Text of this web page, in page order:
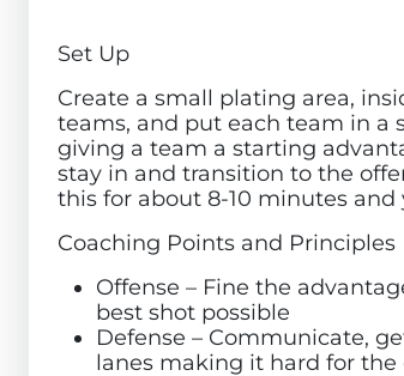
Set Up
Create a small plating area,
teams, and put each team in a
giving a team a starting
stay in and transition to the
this for about 8-10 minutes
Coaching Points and Principles
Offense – Fine the
best shot possible
Defense – Communicate,
lanes making it hard for the